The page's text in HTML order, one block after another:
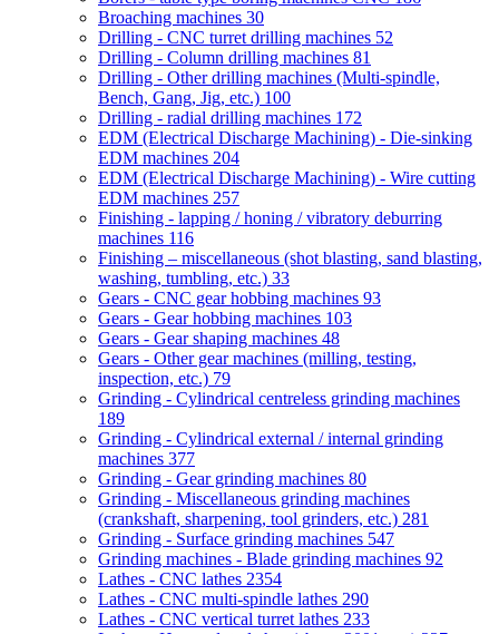
Broaching machines 30
Drilling - CNC turret drilling machines 52
Drilling - Column drilling machines 81
Drilling - Other drilling machines (Multi-spindle,
Bench, Gang, Jig, etc.) 100
Drilling - radial drilling machines 172
EDM (Electrical Discharge Machining) - Die-sinking
EDM machines 204
EDM (Electrical Discharge Machining) - Wire cutting
EDM machines 257
Finishing - lapping / honing / vibratory deburring
machines 116
Finishing – miscellaneous (shot blasting, sand blasting,
washing, tumbling, etc.) 33
Gears - CNC gear hobbing machines 93
Gears - Gear hobbing machines 103
Gears - Gear shaping machines 48
Gears - Other gear machines (milling, testing,
inspection, etc.) 79
Grinding - Cylindrical centreless grinding machines
189
Grinding - Cylindrical external / internal grinding
machines 377
Grinding - Gear grinding machines 80
Grinding - Miscellaneous grinding machines
(crankshaft, sharpening, tool grinders, etc.) 281
Grinding - Surface grinding machines 547
Grinding machines - Blade grinding machines 92
Lathes - CNC lathes 2354
Lathes - CNC multi-spindle lathes 290
Lathes - CNC vertical turret lathes 233